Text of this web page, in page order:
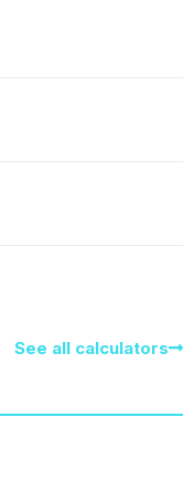
See all calculators